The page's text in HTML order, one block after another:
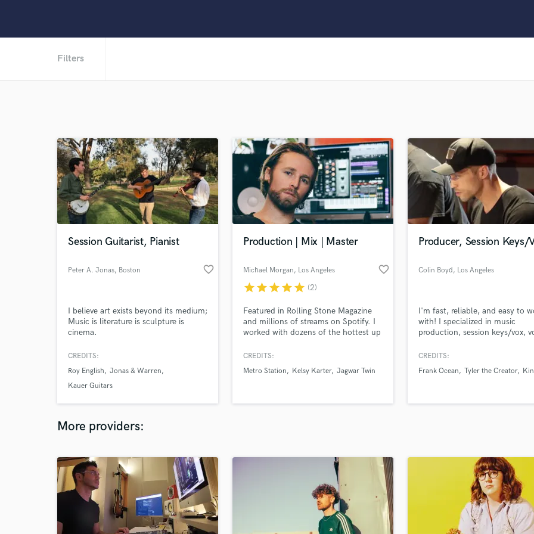
F
Fiddle
Film Composers
Flutes
French Horn
Full Instrumental Productions
Game Audio
Harmonica
Horns
K
Live Drum Tracks
M
P
Pedal Steel
Percussion
Filters
Session Guitarist, Pianist
Peter A. Jonas, Boston favorite_border
I believe art exists beyond its medium;
Music is literature is sculpture is
cinema.
CREDITS:
Roy English
Jonas & Warren
Kauer Guitars
Production | Mix | Master
Michael Morgan, Los Angeles favorite_border
starstarstarstarstar (2)
Featured in Rolling Stone Magazine
and millions of streams on Spotify. I
worked with dozens of the hottest up
songwriters in LA. Let me help you
has millions of streams and yours can
CREDITS:
Metro Station
Kelsy Karter Jagwar Twin
Producer, Session Keys/
Colin Boyd, Los Angeles
I'm fast, reliable, and easy to
with! I specialized in music
production, session keys/vox,
Ocean, Mac Miller, Tyler the
CREDITS:
Frank Ocean
Tyler the Creator
More providers: